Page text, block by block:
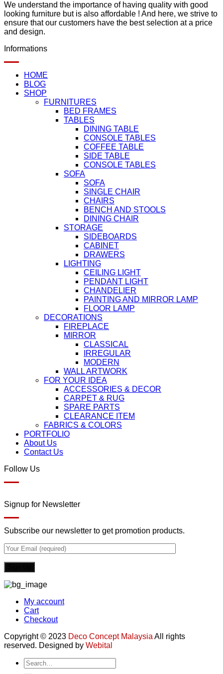
We understand the importance of having quality with good
looking furniture but is also affordable ! And here, we strive to
ensure that our customers have the best selection at a price
and design.
Informations
HOME
BLOG
SHOP
FURNITURES
BED FRAMES
TABLES
DINING TABLE
CONSOLE TABLES
COFFEE TABLE
SIDE TABLE
CONSOLE TABLES
SOFA
SOFA
SINGLE CHAIR
CHAIRS
BENCH AND STOOLS
DINING CHAIR
STORAGE
SIDEBOARDS
CABINET
DRAWERS
LIGHTING
CEILING LIGHT
PENDANT LIGHT
CHANDELIER
PAINTING AND MIRROR LAMP
FLOOR LAMP
DECORATIONS
FIREPLACE
MIRROR
CLASSICAL
IRREGULAR
MODERN
WALL ARTWORK
FOR YOUR IDEA
ACCESSORIES & DECOR
CARPET & RUG
SPARE PARTS
CLEARANCE ITEM
FABRICS & COLORS
PORTFOLIO
About Us
Contact Us
Follow Us
Signup for Newsletter
Subscribe our newsletter to get promotion products.
My account
Cart
Checkout
Copyright © 2023 Deco Concept Malaysia All rights
reserved. Designed by Webital
Search
for: